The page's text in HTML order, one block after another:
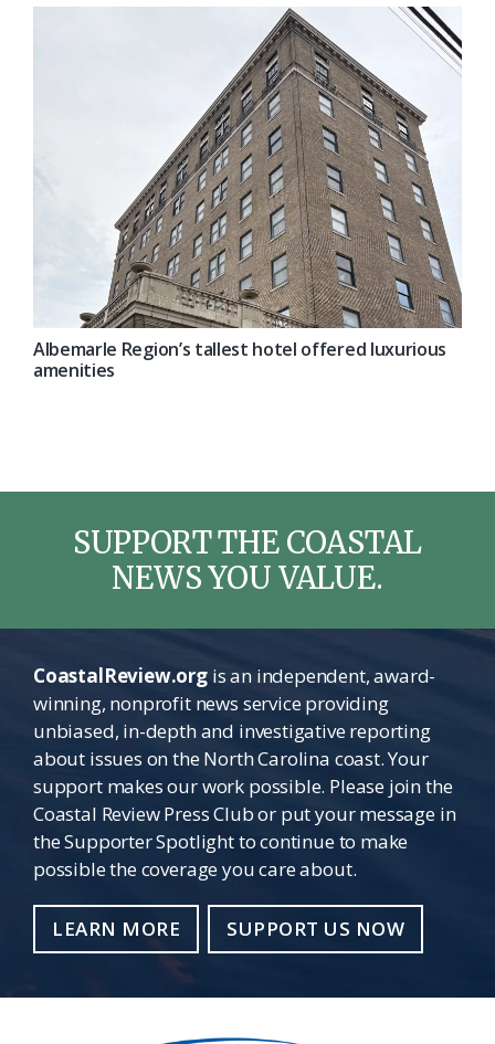
Albemarle Region’s tallest hotel offered luxurious
amenities
SUPPORT THE COASTAL
NEWS YOU VALUE.
CoastalReview.orgis an independent, award-
winning, nonprofit news service providing
unbiased, in-depth and investigative reporting
about issues on the North Carolina coast. Your
support makes our work possible. Please join the
Coastal Review Press Club or put your message in
the Supporter Spotlight to continue to make
possible the coverage you care about.
LEARN MORE SUPPORT US NOW